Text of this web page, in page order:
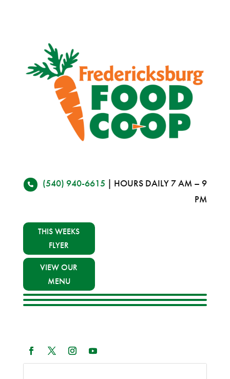
(540) 940-6615 | HOURS DAILY 7 AM – 9
PM
THIS WEEKS
FLYER
VIEW OUR
MENU